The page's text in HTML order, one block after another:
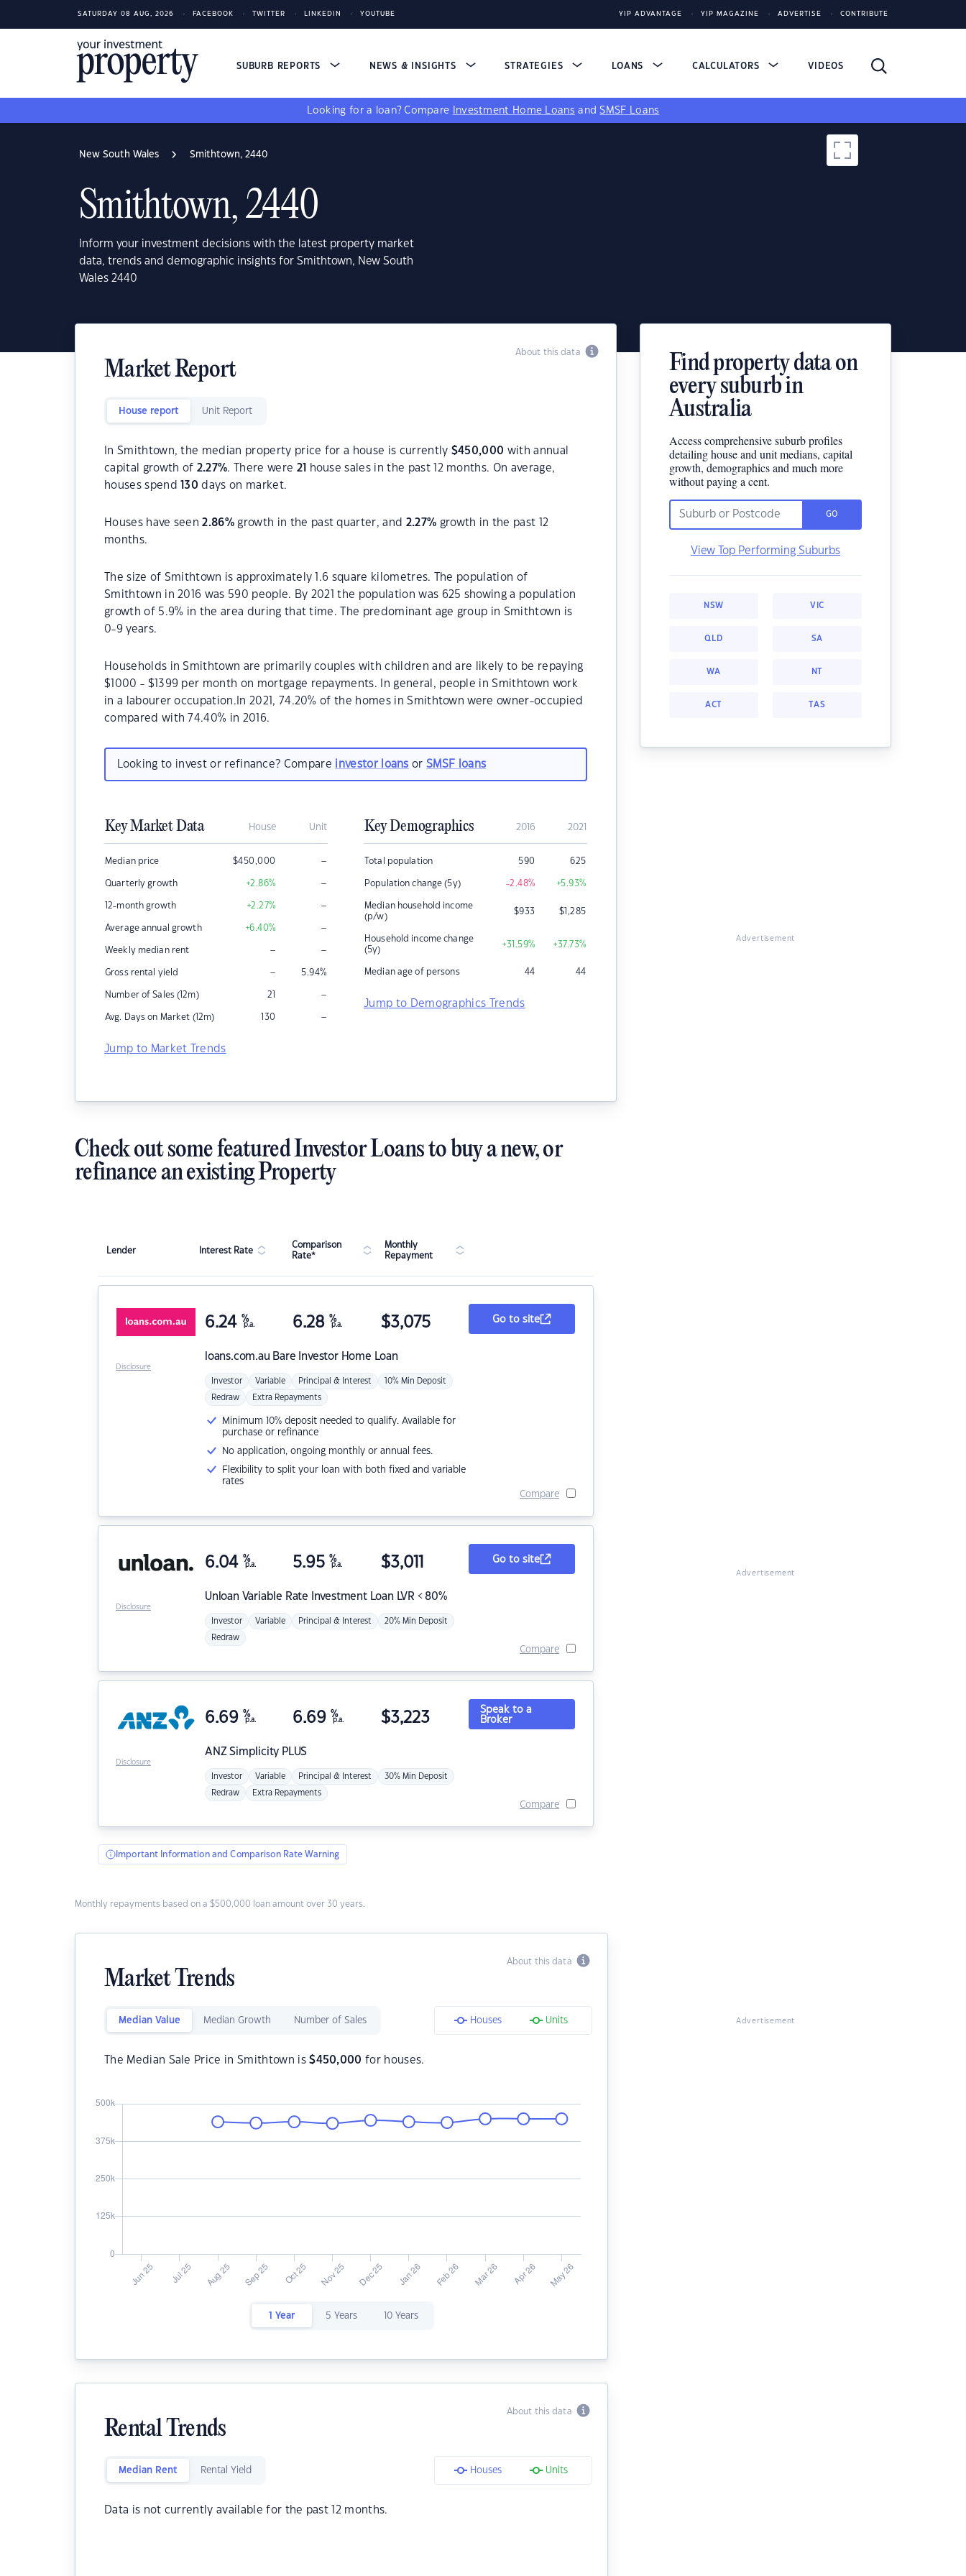
SATURDAY 08 AUG, 2026 FACEBOOK TWITTER LINKEDIN YOUTUBE YIP ADVANTAGE YIP MAGAZINE ADVERTISE CONTRIBUTE
SUBURB REPORTS NEWS & INSIGHTS STRATEGIES LOANS CALCULATORS VIDEOS
Looking for a loan? Compare Investment Home Loans andSMSF Loans
New South Wales Smithtown, 2440
Smithtown, 2440
Inform your investment decisions with the latest property market
data, trends and demographic insights for Smithtown, New South
Wales 2440
About this data
Market Report
House report Unit Report
In Smithtown, the median property price for a house is currently $450,000 with annual
capital growth of 2.27%. There were 21
house sales in the past 12 months. On average,
houses spend
130 days on market.
Houses have seen2.86% growth in the past quarter, and 2.27% growth in the past 12
months.
The size of Smithtown is approximately 1.6 square kilometres. The population of
Smithtown in 2016 was 590 people. By 2021 the population was 625 showing a population
growth of 5.9% in the area during that time. The predominant age group in Smithtown is
0-9 years.
Households in Smithtown are primarily couples with children and are likely to be repaying
$1000 - $1399 per month on mortgage repayments. In general, people in Smithtown work
in a labourer occupation.In 2021, 74.20% of the homes in Smithtown were owner-occupied
compared with 74.40% in 2016.
Looking to invest or refinance? Compare investor loans orSMSF loans
Key Market Data House Unit
Median price $450,000 –
Quarterly growth +2.86% –
12-month growth +2.27% –
Average annual growth +6.40% –
Weekly median rent – –
Gross rental yield – 5.94%
Number of Sales (12m) 21 –
Avg. Days on Market (12m) 130 –
Jump to Market Trends
Key Demographics 2016 2021
Total population 590 625
Population change (5y) -2.48% +5.93%
Median household income
(p/w)
$933 $1,285
Household income change
(5y)
+31.59% +37.73%
Median age of persons 44 44
Jump to Demographics Trends
Find property data on
every suburb in
Australia
Access comprehensive suburb profiles
detailing house and unit medians, capital
growth, demographics and much more
without paying a cent.
GO
View Top Performing Suburbs
NSW VIC
QLD SA
WA NT
ACT TAS
Advertisement
Check out some featured Investor Loans to buy a new, or
refinance an existing Property
Lender Interest Rate
Comparison
Rate*
Monthly
Repayment
loans.com.au Bare Investor Home Loan
6.24 %
p.a. 6.28 %
p.a. $3,075
Investor Variable Principal & Interest 10% Min Deposit
Redraw Extra Repayments
Minimum 10% deposit needed to qualify. Available for
purchase or refinance
No application, ongoing monthly or annual fees.
Flexibility to split your loan with both fixed and variable
rates
Go to site
Compare
Disclosure
Unloan Variable Rate Investment Loan LVR < 80%
6.04 %
p.a. 5.95 %
p.a. $3,011
Investor Variable Principal & Interest 20% Min Deposit
Redraw
Go to site
Compare
Disclosure
ANZSimplicity PLUS
6.69 %
p.a. 6.69 %
p.a. $3,223
Investor Variable Principal & Interest 30% Min Deposit
Redraw Extra Repayments
Speak to a
Broker
Compare
Disclosure
Important Information and Comparison Rate Warning
Monthly repayments based on a $500,000 loan amount over 30 years.
About this data
Market Trends
Median Value Median Growth Number of Sales Houses Units
The Median Sale Price in Smithtown is$450,000 for houses.
1 Year 5 Years 10 Years
About this data
Rental Trends
Median Rent Rental Yield Houses Units
Data is not currently available for the past 12 months.
Advertisement
Advertisement